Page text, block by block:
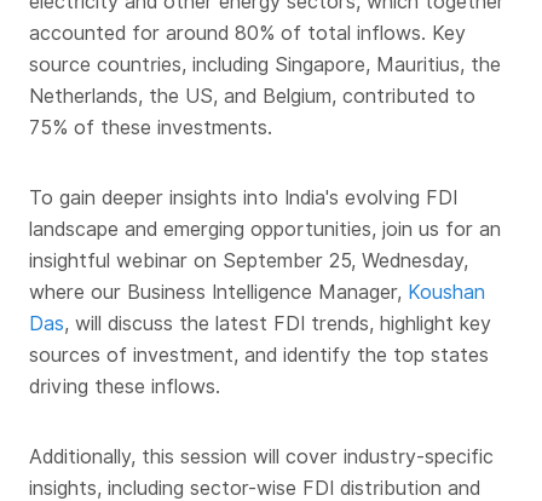
accounted for around 80% of total inflows. Key
source countries, including Singapore, Mauritius, the
Netherlands, the US, and Belgium, contributed to
75% of these investments.
To gain deeper insights into India's evolving FDI
landscape and emerging opportunities, join us for an
insightful webinar on September 25, Wednesday,
where our Business Intelligence Manager, Koushan
Das, will discuss the latest FDI trends, highlight key
sources of investment, and identify the top states
driving these inflows.
Additionally, this session will cover industry-specific
insights, including sector-wise FDI distribution and